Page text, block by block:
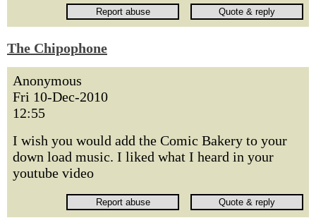
The Chipophone
Anonymous
Fri 10-Dec-2010
12:55
I wish you would add the Comic Bakery to your
down load music. I liked what I heard in your
youtube video